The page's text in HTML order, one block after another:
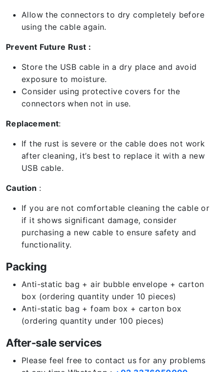
Allow the connectors to dry completely before
using the cable again.
Prevent Future Rust :
Store the USB cable in a dry place and avoid
exposure to moisture.
Consider using protective covers for the
connectors when not in use.
Replacement:
If the rust is severe or the cable does not work
after cleaning, it’s best to replace it with a new
USB cable.
Caution :
If you are not comfortable cleaning the cable or
if it shows significant damage, consider
purchasing a new cable to ensure safety and
functionality.
Packing
Anti-static bag + air bubble envelope + carton
box (ordering quantity under 10 pieces)
Anti-static bag + foam box + carton box
(ordering quantity under 100 pieces)
After-sale services
Please feel free to contact us for any problems